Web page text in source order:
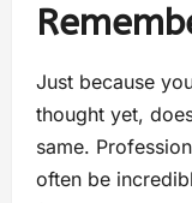
Just because
thought yet,
same.
often be